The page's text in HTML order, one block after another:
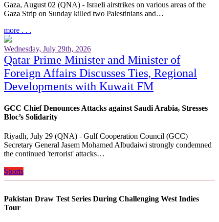
Gaza, August 02 (QNA) - Israeli airstrikes on various areas of the
Gaza Strip on Sunday killed two Palestinians and…
more . . .
Wednesday, July 29th, 2026
Qatar Prime Minister and Minister of
Foreign Affairs Discusses Ties, Regional
Developments with Kuwait FM
GCC Chief Denounces Attacks against Saudi Arabia, Stresses
Bloc’s Solidarity
Riyadh, July 29 (QNA) - Gulf Cooperation Council (GCC)
Secretary General Jasem Mohamed Albudaiwi strongly condemned
the continued 'terrorist' attacks…
more . . .
Sports
Pakistan Draw Test Series During Challenging West Indies
Tour